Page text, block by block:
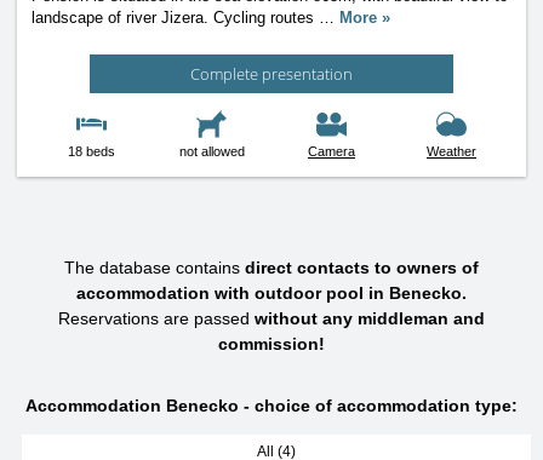
landscape of river Jizera. Cycling routes … More »
Complete presentation
18 beds not allowed Camera Weather
The database contains direct contacts to owners of
accommodation with outdoor pool in Benecko.
Reservations are passed without any middleman and
commission!
Accommodation Benecko - choice of accommodation type:
All (4)